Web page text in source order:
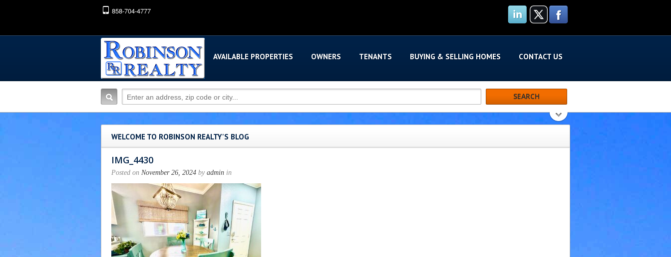
858-704-4777
AVAILABLE PROPERTIES OWNERS TENANTS BUYING & SELLING HOMES CONTACT US
WELCOME TO ROBINSON REALTY'S BLOG
IMG_4430
Posted on November 26, 2024 by admin in